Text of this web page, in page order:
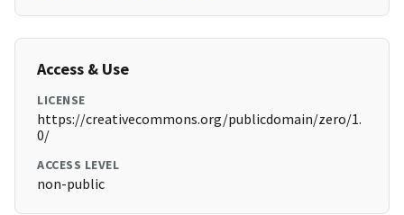
Access & Use
LICENSE
https://creativecommons.org/publicdomain/zero/1.
0/
ACCESS LEVEL
non-public